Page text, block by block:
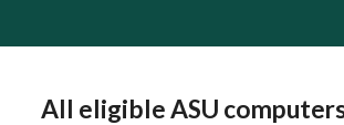
All eligible ASU